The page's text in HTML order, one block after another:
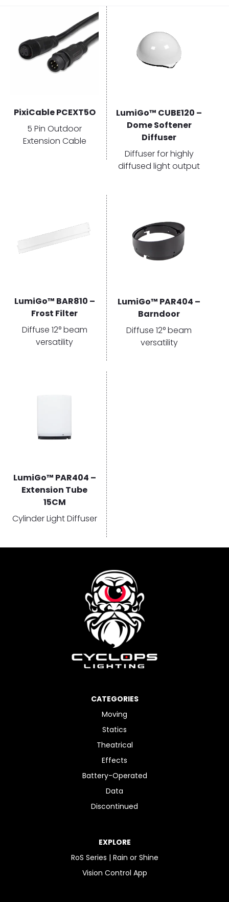
PixiCable PCEXT5O
5 Pin Outdoor
Extension Cable
LumiGo™ CUBE120 –
Dome Softener
Diffuser
Diffuser for highly
diffused light output
LumiGo™ BAR810 –
Frost Filter
Diffuse 12° beam
versatility
LumiGo™ PAR404 –
Barndoor
Diffuse 12° beam
versatility
LumiGo™ PAR404 –
Extension Tube
15CM
Cylinder Light Diffuser
CATEGORIES
Moving
Statics
Theatrical
Effects
Battery-Operated
Data
Discontinued
EXPLORE
RoS Series | Rain or Shine
Vision Control App